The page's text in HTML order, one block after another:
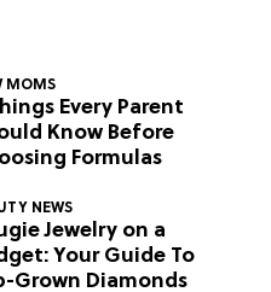
MOMS
Every Parent
Know Before
Formulas
NEWS
Jewelry on a
Your Guide To
Grown Diamonds